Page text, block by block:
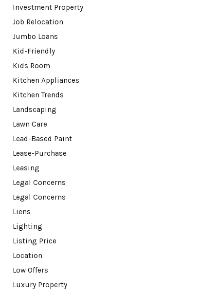
Investment Property
Job Relocation
Jumbo Loans
Kid-Friendly
Kids Room
Kitchen Appliances
Kitchen Trends
Landscaping
Lawn Care
Lead-Based Paint
Lease-Purchase
Leasing
Legal Concerns
Legal Concerns
Liens
Lighting
Listing Price
Location
Low Offers
Luxury Property